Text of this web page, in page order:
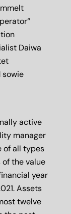
Daiwa
sowie
active
manager
of all types
the value
year
Assets
twelve